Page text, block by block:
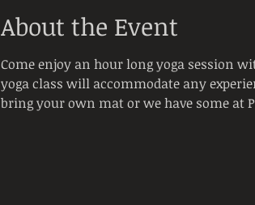
About the Event
Come enjoy an hour long yoga session
yoga class will accommodate any
bring your own mat or we have some at